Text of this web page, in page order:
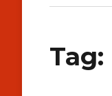
Tag: